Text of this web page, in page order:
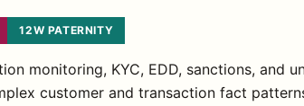
12W PATERNITY
monitoring, KYC, EDD, sanctions, and
customer and transaction fact